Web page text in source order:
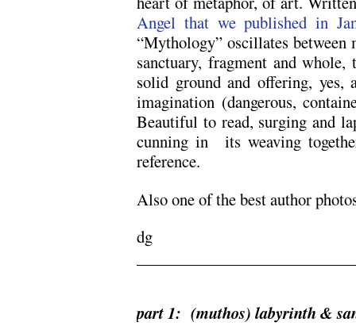
Angel that we published in
“Mythology” oscillates between
sanctuary, fragment and
solid ground and offering,
imagination (dangerous,
Beautiful to read, surging and
cunning in its weaving
reference.
Also one of the best author
dg
part 1: (muthos) labyrinth &